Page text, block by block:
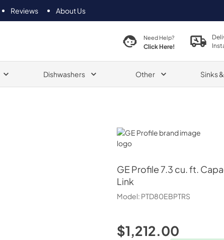
Reviews About Us
Need Help?
Click Here!
Dishwashers Other Sinks
GE Profile
GE Profile7.3 cu. ft.
Link
Model: PTD80EBPTRS
$1,212.00